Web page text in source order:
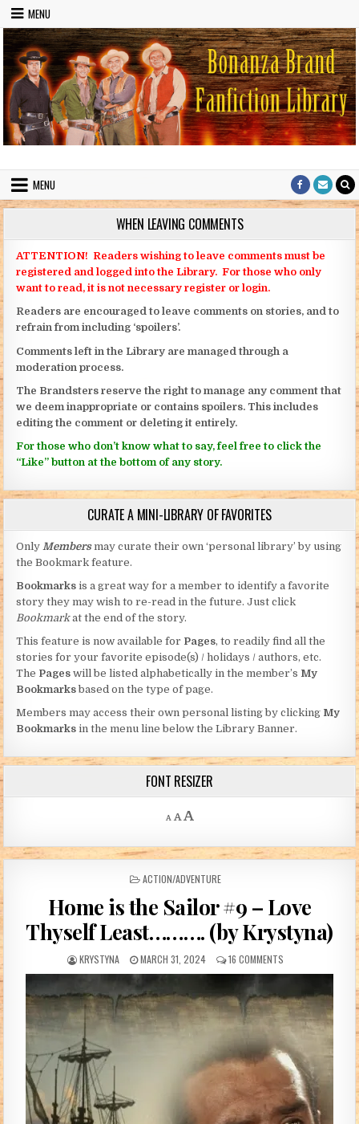
Skip to content
MENU
Bonanza Brand FanFiction Library
MENU
WHEN LEAVING COMMENTS
ATTENTION! Readers wishing to leave comments must be
registered and logged into the Library. For those who only
want to read, it is not necessary register or login.
Readers are encouraged to leave comments on stories, and to
refrain from including ‘spoilers’.
Comments left in the Library are managed through a
moderation process.
The Brandsters reserve the right to manage any comment that
we deem inappropriate or contains spoilers. This includes
editing the comment or deleting it entirely.
For those who don’t know what to say, feel free to click the
“Like” button at the bottom of any story.
CURATE A MINI-LIBRARY OF FAVORITES
Only Members may curate their own ‘personal library’ by using
the Bookmark feature.
Bookmarks is a great way for a member to identify a favorite
story they may wish to re-read in the future. Just click
Bookmarkat the end of the story.
This feature is now available for Pages, to readily find all the
stories for your favorite episode(s) / holidays / authors, etc.
The Pages will be listed alphabetically in the member’s My
Bookmarksbased on the type of page.
Members may access their own personal listing by clicking My
Bookmarks in the menu line below the Library Banner.
FONT RESIZER
A
Decrease font size.
A Reset font size.
AIncrease font size.
POSTED IN
ACTION/ADVENTURE
Home is the Sailor #9 – Love
Thyself Least………. (by Krystyna)
AUTHOR:
KRYSTYNA PUBLISHED DATE:
MARCH 31, 2024 16 COMMENTS